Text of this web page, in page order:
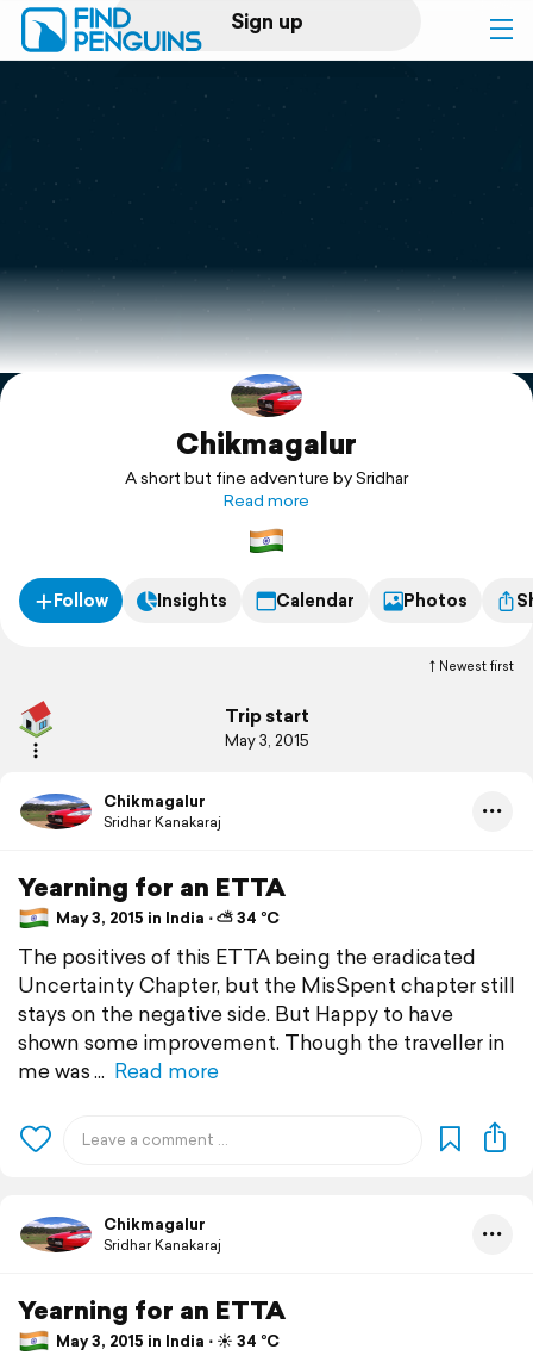
Sign up
Log in
Print a book
Flyover video
Explore
Chikmagalur
A short but fine adventure by Sridhar
Read more
Follow Insights Calendar Photos
Newest first
Trip start
May 3, 2015
Chikmagalur
Sridhar Kanakaraj
Yearning for an ETTA
May 3, 2015 in India ⋅ ⛅ 34 °C
The positives of this ETTA being the eradicated
Uncertainty Chapter, but the MisSpent chapter still
stays on the negative side. But Happy to have
shown some improvement. Though the traveller in
me was
Read more
Chikmagalur
Sridhar Kanakaraj
Yearning for an ETTA
May 3, 2015 in India ⋅ ☀️ 34 °C